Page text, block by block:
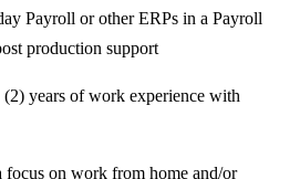
Payroll or other ERPs in a Payroll
production support
years of work experience with
on work from home and/or